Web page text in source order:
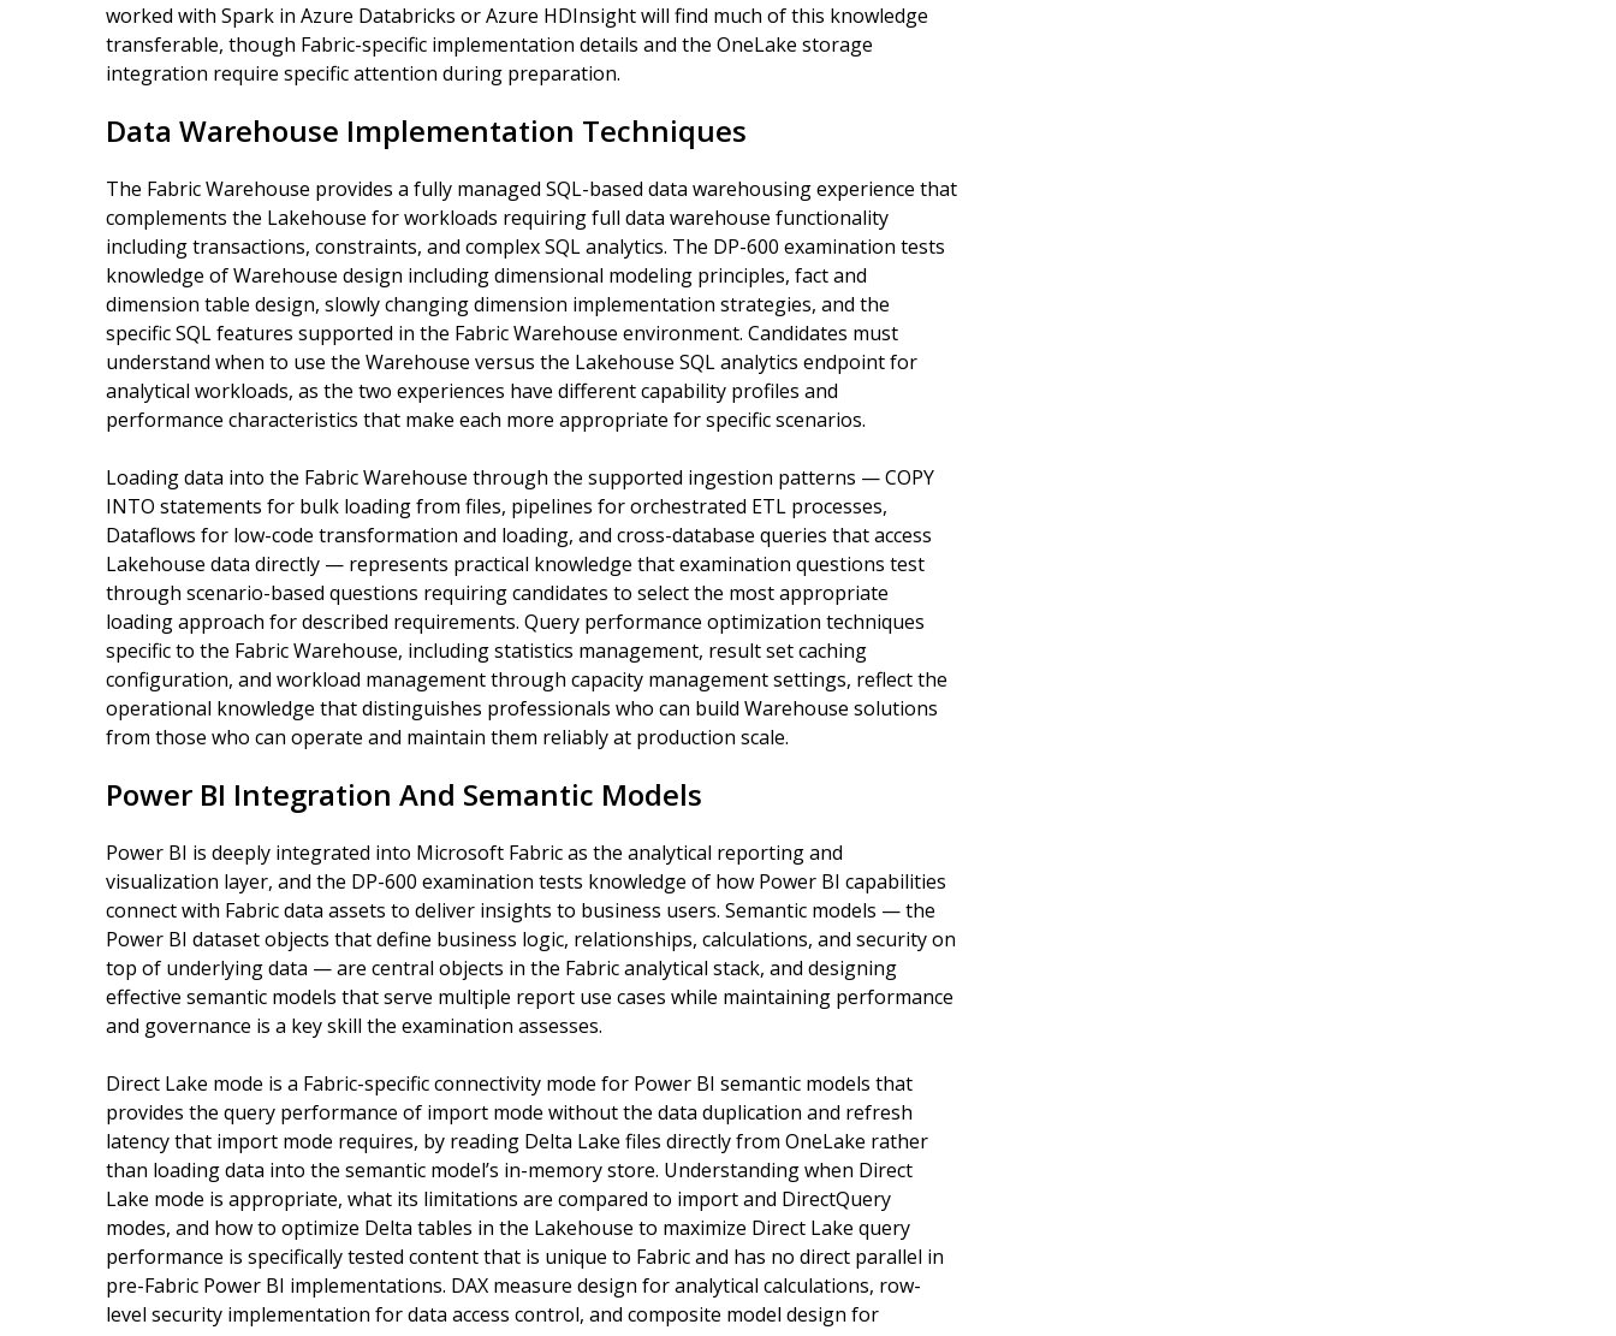
worked with Spark in Azure Databricks or Azure HDInsight will find much of this knowledge
transferable, though Fabric-specific implementation details and the OneLake storage
integration require specific attention during preparation.
Data Warehouse Implementation Techniques
The Fabric Warehouse provides a fully managed SQL-based data warehousing experience that
complements the Lakehouse for workloads requiring full data warehouse functionality
including transactions, constraints, and complex SQL analytics. The DP-600 examination tests
knowledge of Warehouse design including dimensional modeling principles, fact and
dimension table design, slowly changing dimension implementation strategies, and the
specific SQL features supported in the Fabric Warehouse environment. Candidates must
understand when to use the Warehouse versus the Lakehouse SQL analytics endpoint for
analytical workloads, as the two experiences have different capability profiles and
performance characteristics that make each more appropriate for specific scenarios.
Loading data into the Fabric Warehouse through the supported ingestion patterns — COPY
INTO statements for bulk loading from files, pipelines for orchestrated ETL processes,
Dataflows for low-code transformation and loading, and cross-database queries that access
Lakehouse data directly — represents practical knowledge that examination questions test
through scenario-based questions requiring candidates to select the most appropriate
loading approach for described requirements. Query performance optimization techniques
specific to the Fabric Warehouse, including statistics management, result set caching
configuration, and workload management through capacity management settings, reflect the
operational knowledge that distinguishes professionals who can build Warehouse solutions
from those who can operate and maintain them reliably at production scale.
Power BI Integration And Semantic Models
Power BI is deeply integrated into Microsoft Fabric as the analytical reporting and
visualization layer, and the DP-600 examination tests knowledge of how Power BI capabilities
connect with Fabric data assets to deliver insights to business users. Semantic models — the
Power BI dataset objects that define business logic, relationships, calculations, and security on
top of underlying data — are central objects in the Fabric analytical stack, and designing
effective semantic models that serve multiple report use cases while maintaining performance
and governance is a key skill the examination assesses.
Direct Lake mode is a Fabric-specific connectivity mode for Power BI semantic models that
provides the query performance of import mode without the data duplication and refresh
latency that import mode requires, by reading Delta Lake files directly from OneLake rather
than loading data into the semantic model’s in-memory store. Understanding when Direct
Lake mode is appropriate, what its limitations are compared to import and DirectQuery
modes, and how to optimize Delta tables in the Lakehouse to maximize Direct Lake query
performance is specifically tested content that is unique to Fabric and has no direct parallel in
pre-Fabric Power BI implementations. DAX measure design for analytical calculations, row-
level security implementation for data access control, and composite model design for